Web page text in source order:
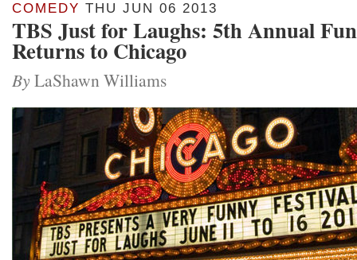
COMEDY THU JUN 06 2013
TBS Just for Laughs: 5th Annual
Returns to Chicago
By LaShawn Williams